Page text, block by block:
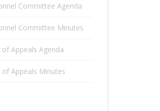
Committee Agenda
Committee Minutes
Appeals Agenda
Appeals Minutes